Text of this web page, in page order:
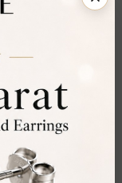
products.